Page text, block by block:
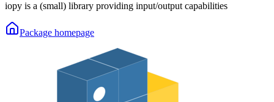
iopy is a (small) library providing input/output capabilities
Package homepage